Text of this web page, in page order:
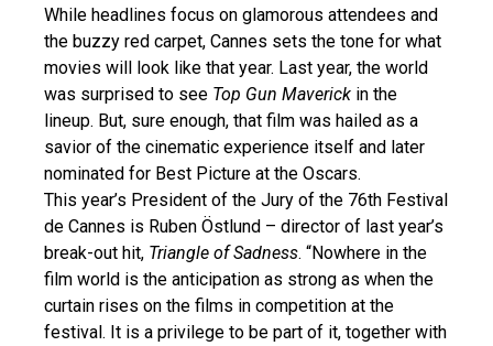
While headlines focus on glamorous attendees and
the buzzy red carpet, Cannes sets the tone for what
movies will look like that year. Last year, the world
was surprised to see Top Gun Maverick in the
lineup. But, sure enough, that film was hailed as a
savior of the cinematic experience itself and later
nominated for Best Picture at the Oscars.
This year’s President of the Jury of the 76th Festival
de Cannes is Ruben Östlund – director of last year’s
break-out hit, Triangle of Sadness. “Nowhere in the
film world is the anticipation as strong as when the
curtain rises on the films in competition at the
festival. It is a privilege to be part of it, together with